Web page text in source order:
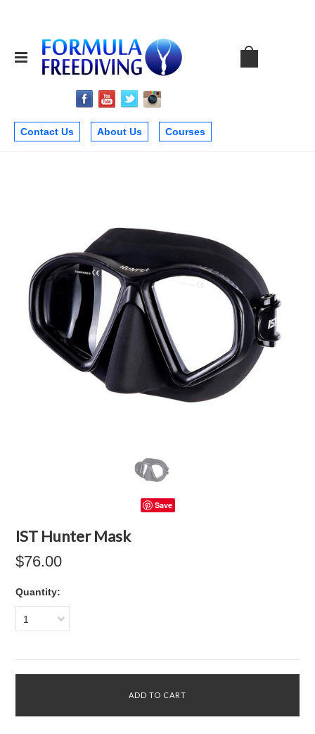
Contact Us About Us Courses
Save
IST Hunter Mask
$76.00
Quantity:
1